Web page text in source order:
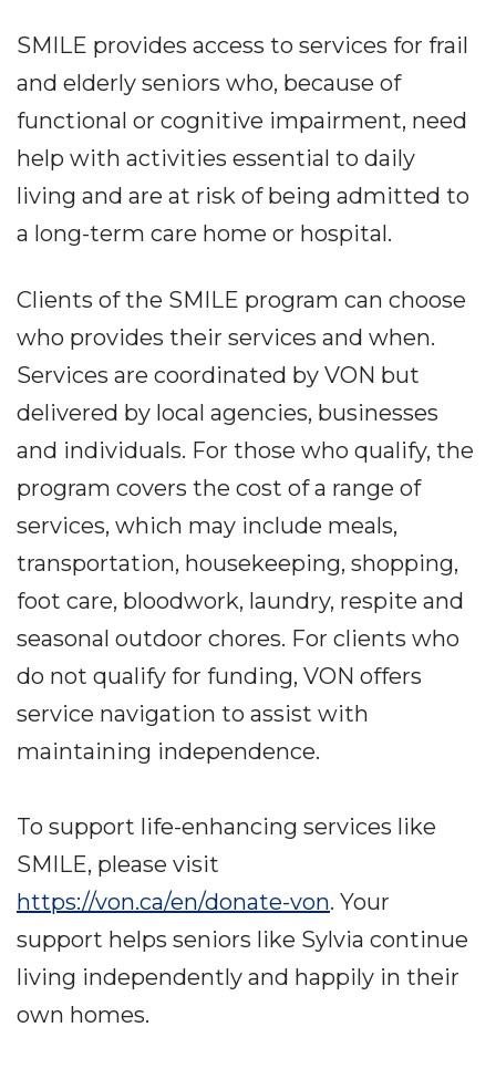
SMILE provides access to services for frail
and elderly seniors who, because of
functional or cognitive impairment, need
help with activities essential to daily
living and are at risk of being admitted to
a long-term care home or hospital.
Clients of the SMILE program can choose
who provides their services and when.
Services are coordinated by VON but
delivered by local agencies, businesses
and individuals. For those who qualify, the
program covers the cost of a range of
services, which may include meals,
transportation, housekeeping, shopping,
foot care, bloodwork, laundry, respite and
seasonal outdoor chores. For clients who
do not qualify for funding, VON offers
service navigation to assist with
maintaining independence.
To support life-enhancing services like
SMILE, please visit
https://von.ca/en/donate-von. Your
support helps seniors like Sylvia continue
living independently and happily in their
own homes.